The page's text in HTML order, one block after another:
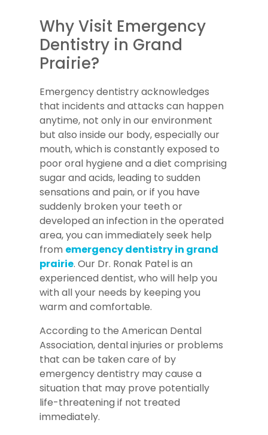
Why Visit Emergency
Dentistry in Grand
Prairie?
Emergency dentistry acknowledges
that incidents and attacks can happen
anytime, not only in our environment
but also inside our body, especially our
mouth, which is constantly exposed to
poor oral hygiene and a diet comprising
sugar and acids, leading to sudden
sensations and pain, or if you have
suddenly broken your teeth or
developed an infection in the operated
area, you can immediately seek help
from emergency dentistry in grand
prairie. Our Dr. Ronak Patel is an
experienced dentist, who will help you
with all your needs by keeping you
warm and comfortable.
According to the American Dental
Association, dental injuries or problems
that can be taken care of by
emergency dentistry may cause a
situation that may prove potentially
life-threatening if not treated
immediately.